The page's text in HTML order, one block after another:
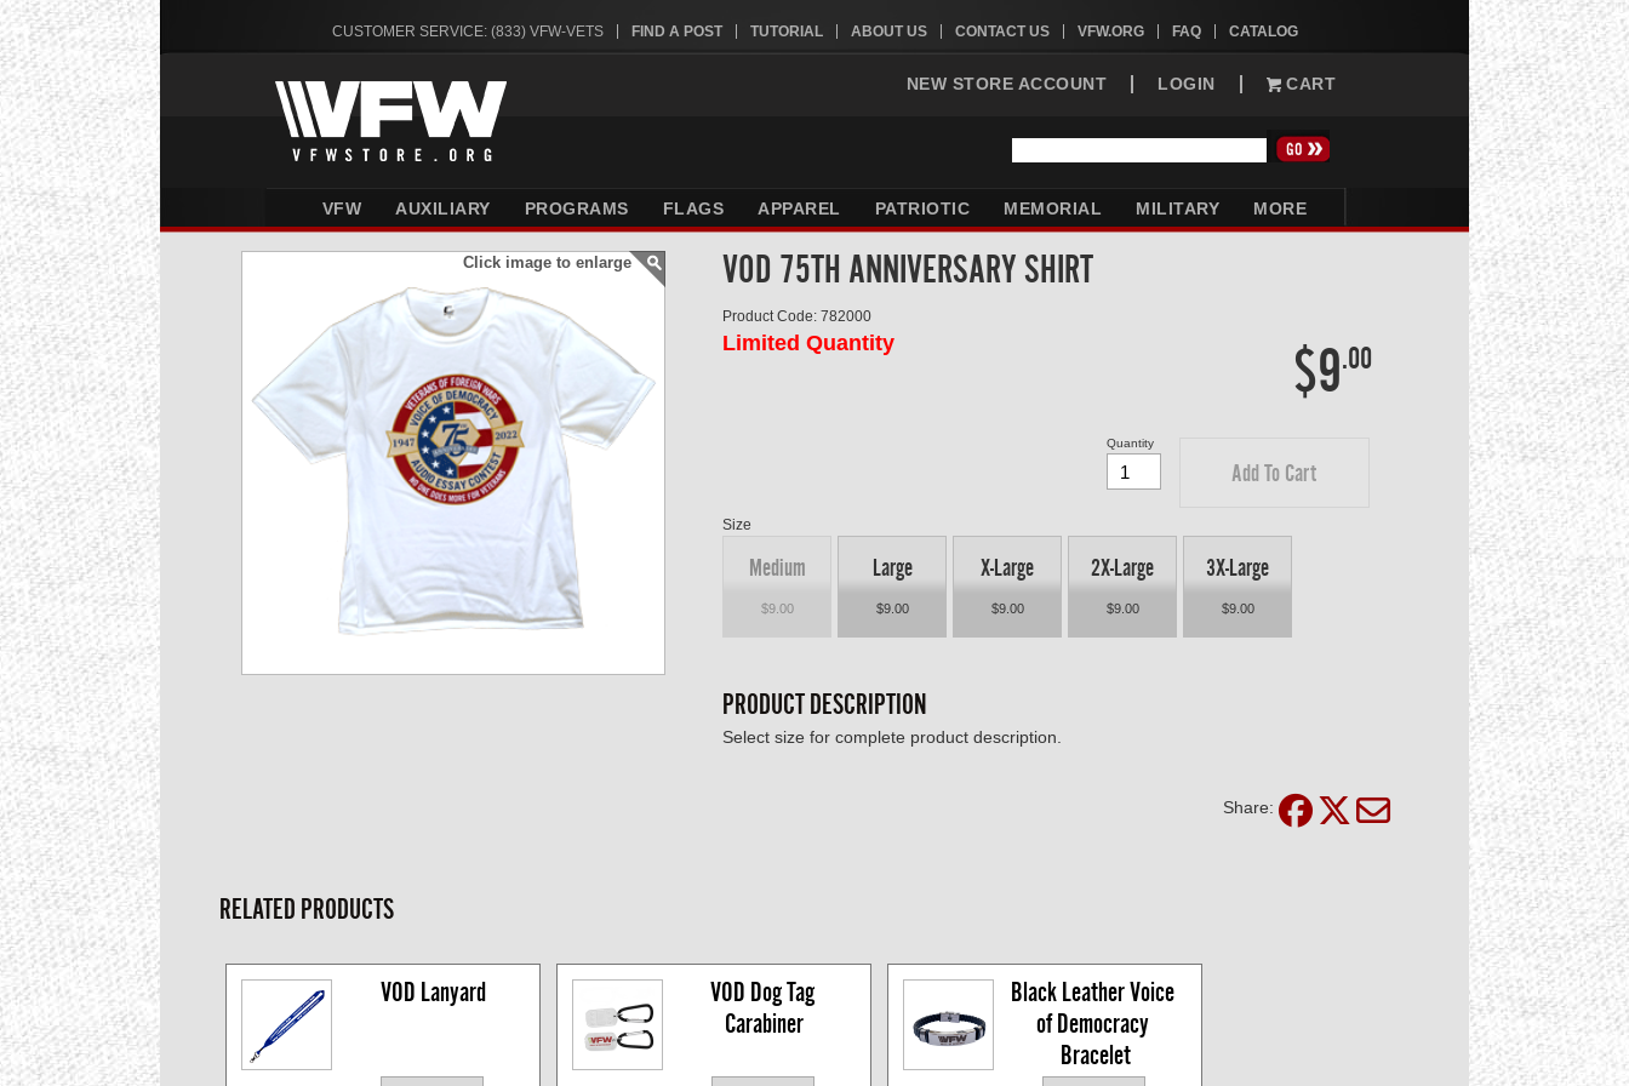
CUSTOMER SERVICE: (833) VFW-VETS FIND A POST TUTORIAL ABOUT US CONTACT US VFW.ORG FAQ CATALOG
NEW STORE ACCOUNT LOGIN CART
VFW AUXILIARY PROGRAMS FLAGS APPAREL PATRIOTIC MEMORIAL MILITARY MORE
Click image to enlarge VOD 75TH ANNIVERSARY SHIRT
Product Code: 782000
Limited Quantity $9.00
Add To Cart
Quantity
Size
Medium
$9.00
Large
$9.00
X-Large
$9.00
2X-Large
$9.00
3X-Large
$9.00
PRODUCT DESCRIPTION
Select size for complete product description.
Share:
RELATED PRODUCTS
VOD Lanyard
VOD Dog Tag
Carabiner
Black Leather Voice
of Democracy
Bracelet